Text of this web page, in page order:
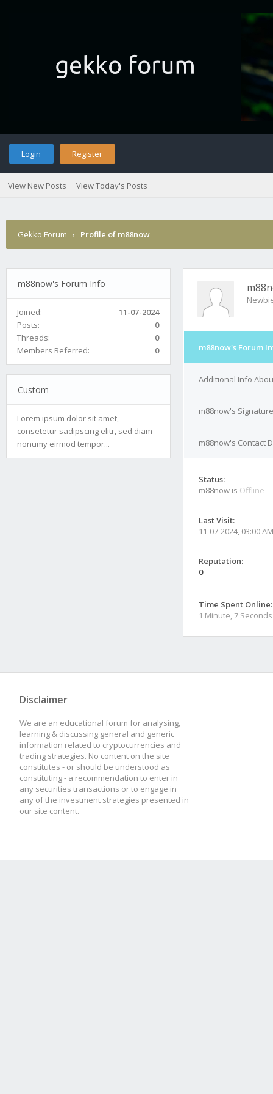
Login Register
View New Posts View Today's Posts
Gekko Forum › Profile of m88now
m88now's Forum Info
Joined:
11-07-2024
Posts:
0
Threads:
0
Members Referred:
0
Custom
Lorem ipsum dolor sit amet,
consetetur sadipscing elitr, sed diam
nonumy eirmod tempor...
m88now's Forum
Additional Info
m88now's Signature
m88now's Contact
Status:
m88now is Offline
Last Visit:
11-07-2024, 03:00 AM
Reputation:
0
Time Spent Online:
1 Minute, 7 Seconds
Disclaimer
We are an educational forum for analysing,
learning & discussing general and generic
information related to cryptocurrencies and
trading strategies. No content on the site
constitutes - or should be understood as
constituting - a recommendation to enter in
any securities transactions or to engage in
any of the investment strategies presented in
our site content.